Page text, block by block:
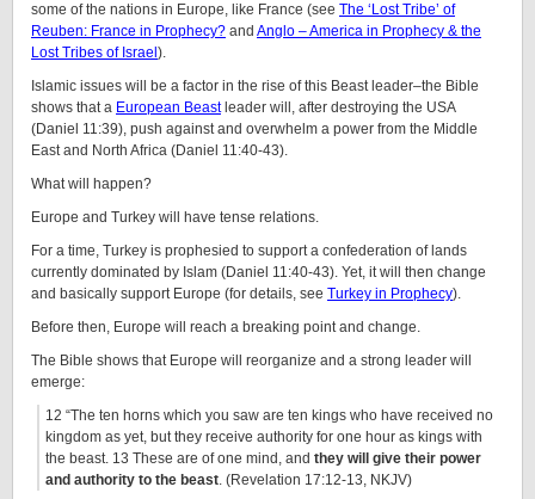
some of the nations in Europe, like France (see The ‘Lost Tribe’ of
Reuben: France in Prophecy? and Anglo – America in Prophecy & the
Lost Tribes of Israel ).
Islamic issues will be a factor in the rise of this Beast leader–the Bible
shows that a European Beastleader will, after destroying the USA
(Daniel 11:39), push against and overwhelm a power from the Middle
East and North Africa (Daniel 11:40-43).
What will happen?
Europe and Turkey will have tense relations.
For a time, Turkey is prophesied to support a confederation of lands
currently dominated by Islam (Daniel 11:40-43). Yet, it will then change
and basically support Europe (for details, see Turkey in Prophecy).
Before then, Europe will reach a breaking point and change.
The Bible shows that Europe will reorganize and a strong leader will
emerge:
12 “The ten horns which you saw are ten kings who have received no
kingdom as yet, but they receive authority for one hour as kings with
the beast. 13 These are of one mind, and they will give their power
and authority to the beast. (Revelation 17:12-13, NKJV)